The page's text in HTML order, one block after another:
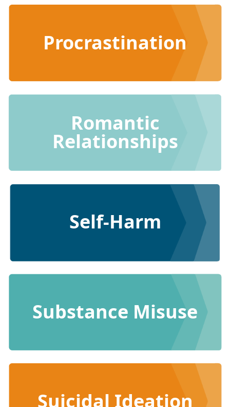
Procrastination
Romantic
Relationships
Self-Harm
Substance Misuse
Suicidal Ideation